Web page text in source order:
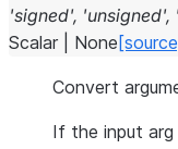
'signed', 'unsigned',
Scalar
None
Convert
If the input